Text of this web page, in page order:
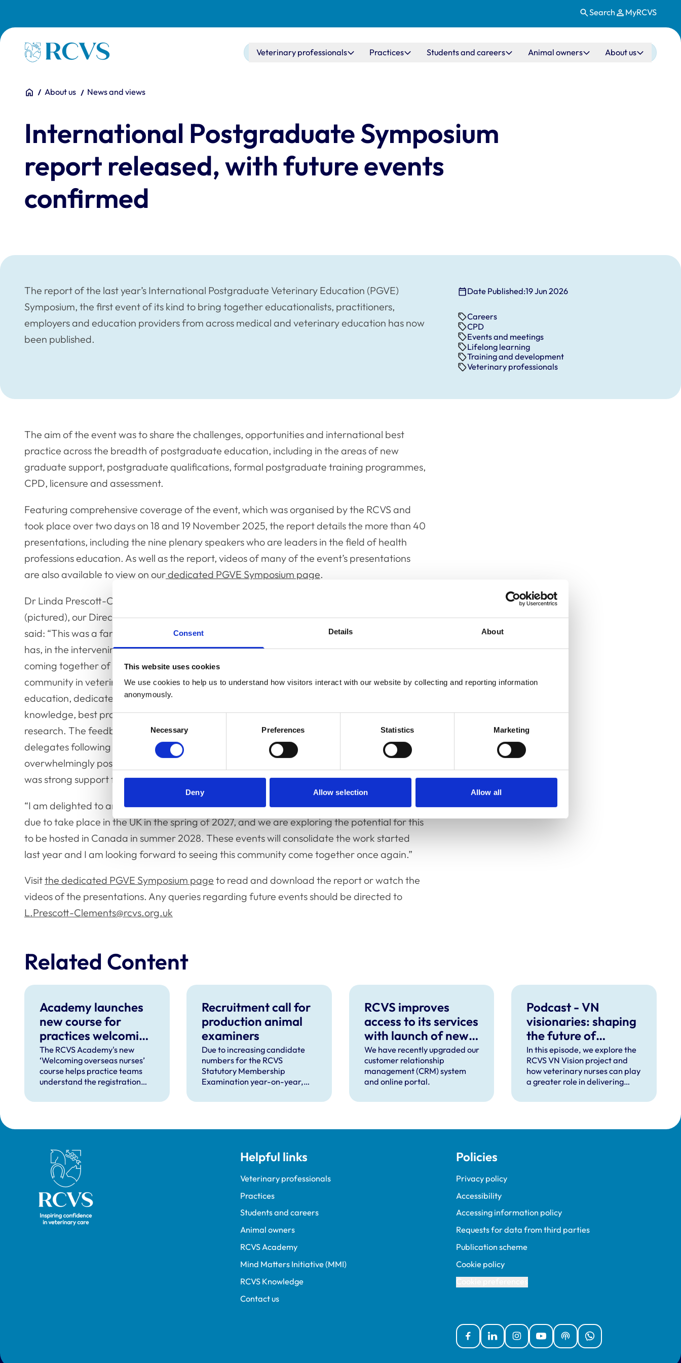
Consent Details About
This website uses cookies
We use cookies to help us to understand how visitors interact with our website by collecting and reporting information
anonymously.
Consent
Selection
Necessary Preferences Statistics Marketing
Deny Allow selection Allow all
Search MyRCVS
Homepage Main navigation
Veterinary professionals Practices Students and careers Animal owners About us
You are here:
HomeAbout us News and views
International Postgraduate Symposium
report released, with future events
confirmed
The report of the last year’s International Postgraduate Veterinary Education (PGVE)
Symposium, the first event of its kind to bring together educationalists, practitioners,
employers and education providers from across medical and veterinary education has now
been published.
Date Published:19 Jun 2026
Careers
CPD
Events and meetings
Lifelong learning
Training and development
Veterinary professionals
The aim of the event was to share the challenges, opportunities and international best
practice across the breadth of postgraduate education, including in the areas of new
graduate support, postgraduate qualifications, formal postgraduate training programmes,
CPD, licensure and assessment.
Featuring comprehensive coverage of the event, which was organised by the RCVS and
took place over two days on 18 and 19 November 2025, the report details the more than 40
presentations, including the nine plenary speakers who are leaders in the field of health
professions education. As well as the report, videos of many of the event’s presentations
are also available to view on ourdedicated PGVE Symposium page.
Dr Linda Prescott-Clements
(pictured), our Director of Education,
said: “This was a fantastic event that
has, in the intervening months, led to a
coming together of an international
community in veterinary postgraduate
education, dedicated to sharing
knowledge, best practice and
research. The feedback from
delegates following the event was
overwhelmingly positive and there
was strong support for future, similar events to be held.
“I am delighted to announce that we are now busily planning our next two events which are
due to take place in the UK in the spring of 2027, and we are exploring the potential for this
to be hosted in Canada in summer 2028. These events will consolidate the work started
last year and I am looking forward to seeing this community come together once again.”
Visitthe dedicated PGVE Symposium page to read and download the report or watch the
videos of the presentations. Any queries regarding future events should be directed to
L.Prescott-Clements@rcvs.org.uk
Related Content
Academy launches
new course for
practices welcoming
overseas-qualified
VNs
The RCVS Academy's new
‘Welcoming overseas nurses’
course helps practice teams
understand the registration
overseas-qualified veterinary
Recruitment call for
production animal
examiners
Due to increasing candidate
numbers for the RCVS
Statutory Membership
Examination year-on-year,
veterinary surgeons to become
RCVS improves
access to its services
with launch of new
CRM and online
portal
We have recently upgraded our
customer relationship
management (CRM) system
and online portal.
Podcast - VN
visionaries: shaping
the future of
veterinary nursing
In this episode, we explore the
RCVS VN Vision project and
how veterinary nurses can play
a greater role in delivering
veterinary care.
Royal College of Veterinary Surgeons Helpful links
Veterinary professionals
Practices
Students and careers
Animal owners
RCVS Academy
Mind Matters Initiative (MMI)
RCVS Knowledge
Contact us
Policies
Privacy policy
Accessibility
Accessing information policy
Requests for data from third parties
Publication scheme
Cookie policy
FacebookLinked InInstagramYouTubePodcastsWhatsApp